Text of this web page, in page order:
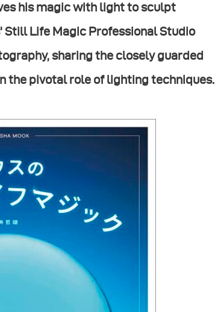
his magic with light to sculpt
Still Life Magic Professional Studio
sharing the closely guarded
the pivotal role of lighting techniques.